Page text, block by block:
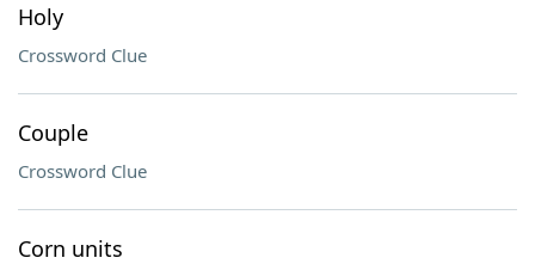
Holy
Crossword Clue
Couple
Crossword Clue
Corn units